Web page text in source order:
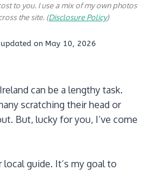
to you. I use a mix of my own photos
the site. (Disclosure Policy)
on May 10, 2026
can be a lengthy task.
scratching their head or
But, lucky for you, I’ve come
local guide. It’s my goal to